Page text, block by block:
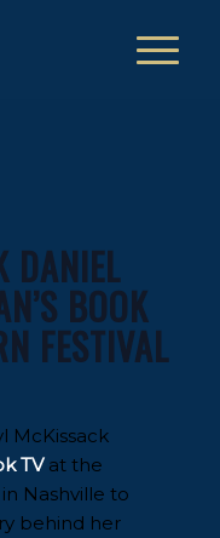
DANIEL
BOOK
FESTIVAL
McKissack
TVat the
Nashville to
behind her